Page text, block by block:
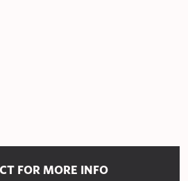
FOR MORE INFO